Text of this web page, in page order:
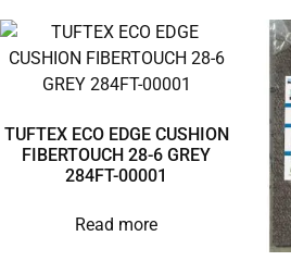
TUFTEX ECO EDGE CUSHION
FIBERTOUCH 28-6 GREY
284FT-00001
Read more